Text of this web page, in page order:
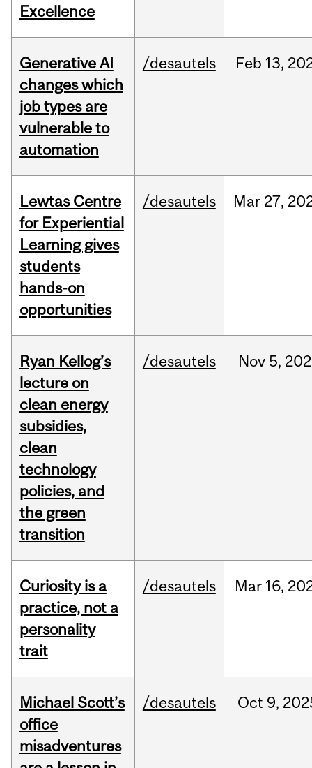
Excellence
Generative AI
changes which
job types are
vulnerable to
automation
/desautels Feb 13,
Lewtas Centre
for Experiential
Learning gives
students
hands-on
opportunities
/desautels Mar 27,
Ryan Kellog’s
lecture on
clean energy
subsidies,
clean
technology
policies, and
the green
transition
/desautels Nov 5,
Curiosity is a
practice, not a
personality
trait
/desautels Mar 16,
Michael Scott’s
office
misadventures
/desautels Oct 9,